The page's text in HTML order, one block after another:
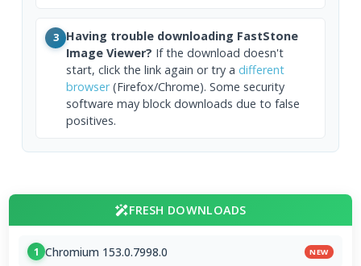
3 Having trouble downloading FastStone
Image Viewer? If the download doesn't
start, click the link again or try a different
browser(Firefox/Chrome). Some security
software may block downloads due to false
positives.
FRESH DOWNLOADS
1 Chromium 153.0.7998.0 NEW